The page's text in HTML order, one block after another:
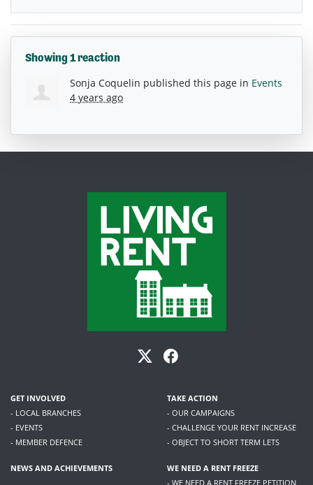
Showing 1 reaction
Sonja Coquelin published this page in Events
4 years ago
GET INVOLVED
- LOCAL BRANCHES
- EVENTS
- MEMBER DEFENCE
TAKE ACTION
- OUR CAMPAIGNS
- CHALLENGE YOUR RENT INCREASE
- OBJECT TO SHORT TERM LETS
NEWS AND ACHIEVEMENTS
WE NEED A RENT FREEZE
- WE NEED A RENT FREEZE PETITION